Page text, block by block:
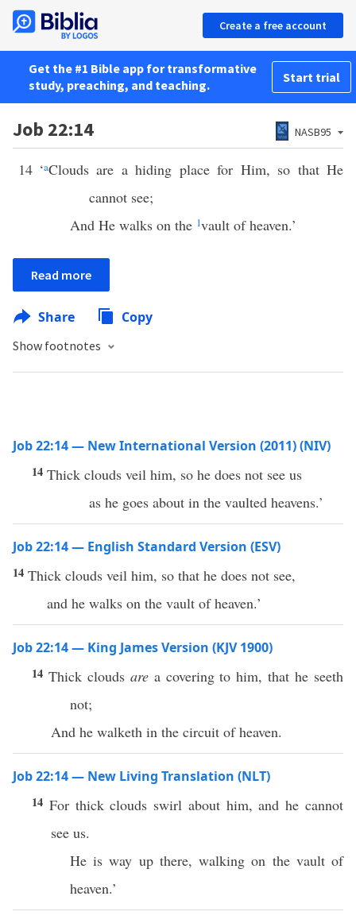
Create a free account
Get the #1 Bible app for transformative
study, preaching, and teaching.
Start trial
Job 22:14 NASB95
14 ‘aClouds are a hiding place for Him, so that He
cannot see;
And He walks on the 1vault of heaven.’
Read more
Share Copy
Show footnotes
Job 22:14 — New International Version (2011) (NIV)
14 Thick clouds veil him, so he does not see us
as he goes about in the vaulted heavens.’
Job 22:14 — English Standard Version (ESV)
14 Thick clouds veil him, so that he does not see,
and he walks on the vault of heaven.’
Job 22:14 — King James Version (KJV 1900)
14 Thick clouds area covering to him, that he seeth
not;
And he walketh in the circuit of heaven.
Job 22:14 — New Living Translation (NLT)
14 For thick clouds swirl about him, and he cannot
see us.
He is way up there, walking on the vault of
heaven.’